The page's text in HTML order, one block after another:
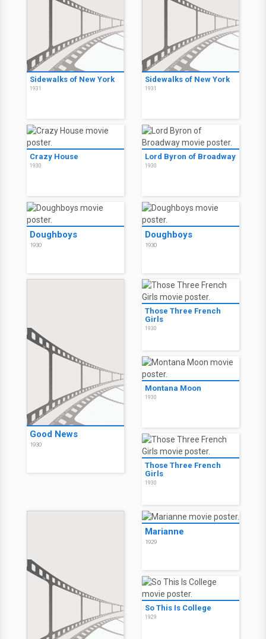
Sidewalks of New York
1931
Sidewalks of New York
1931
Crazy House
1930
Lord Byron of Broadway
1930
Doughboys
1930
Doughboys
1930
Good News
1930
Those Three French
Girls
1930
Montana Moon
1930
Those Three French
Girls
1930
Marianne
1929
So This Is College
1929